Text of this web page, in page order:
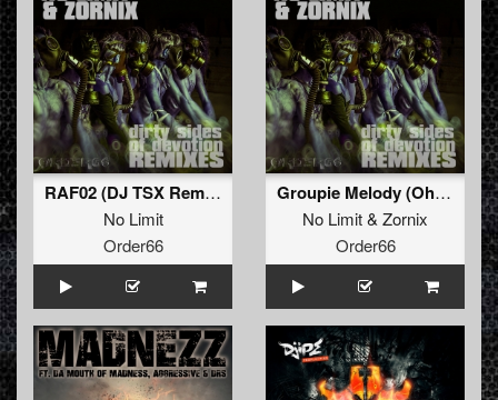
RAF02 (DJ TSX Remix)
No Limit
Order66
Groupie Melody (Ohmboy Remix)
No Limit& Zornix
Order66